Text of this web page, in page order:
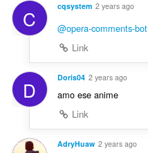
C cqsystem 2 years ago
@opera-comments-bot
Link
D Doris04 2 years ago
amo ese anime
Link
AdryHuaw 2 years ago